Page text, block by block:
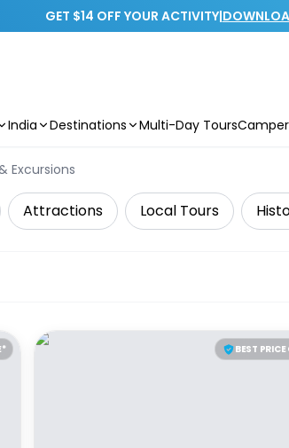
GET $14 OFF YOUR ACTIVITY|
India Destinations Multi-Day Tours
Excursions
Attractions Local Tours
BEST